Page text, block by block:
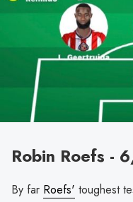
Robin Roefs -
By far Roefs' toughest